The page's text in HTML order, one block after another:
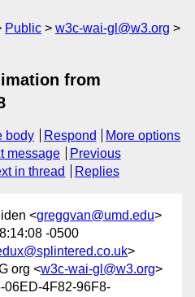
Public
w3c-wai-gl@w3.org
from
body Respond
More options
message
Previous
in thread Replies
<greggvan@umd.edu>
-0500
>
org <w3c-wai-gl@w3.org>
06ED-4F82-96F8-